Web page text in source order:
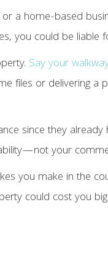
a home-based
you could be liable
Say your
files or delivering a
since they already
your
you make in the
could cost you